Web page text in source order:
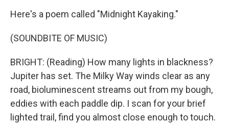
Here's a poem called "Midnight Kayaking."
(SOUNDBITE OF MUSIC)
BRIGHT: (Reading) How many lights in blackness?
Jupiter has set. The Milky Way winds clear as any
road, bioluminescent streams out from my bough,
eddies with each paddle dip. I scan for your brief
lighted trail, find you almost close enough to touch.